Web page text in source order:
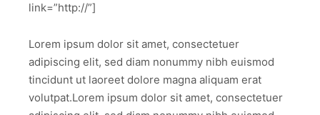
link=”http://”]
Lorem ipsum dolor sit amet, consectetuer
adipiscing elit, sed diam nonummy nibh euismod
tincidunt ut laoreet dolore magna aliquam erat
volutpat.Lorem ipsum dolor sit amet, consectetuer